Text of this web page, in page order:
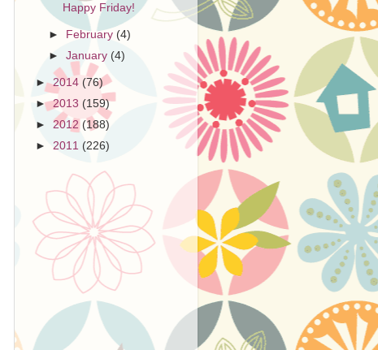
Happy Friday!
► February (4)
►January (4)
►2014 (76)
►2013 (159)
► 2012 (188)
► 2011 (226)